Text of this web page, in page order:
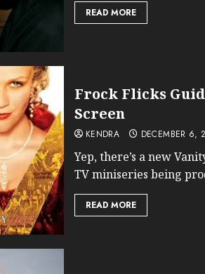
READ MORE
Frock Flicks
Screen
KENDRA DECEMBER 6,
Yep, there’s a new
TV miniseries being
READ MORE